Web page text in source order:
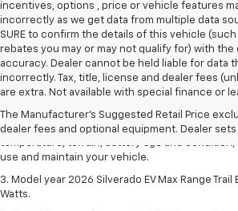
incentives, options , price or vehicle features
incorrectly as we get data from multiple data
SURE to confirm the details of this vehicle
rebates you may or may not qualify for) with the
accuracy. Dealer cannot be held liable for data
incorrectly. Tax, title, license and dealer fees
are extra. Not available with special finance or
The Manufacturer's Suggested Retail Price
dealer fees and optional equipment. Dealer
1. The Manufacturer's Suggested Retail Price
dealer fees and optional equipment. Dealer sets
2. 2026 Silverado EV Max Range WT. EPA-
Actual range may vary based on several factors,
temperature, terrain, battery age and condition,
use and maintain your vehicle.
3. Model year 2026 Silverado EV Max Range Trail
Watts.